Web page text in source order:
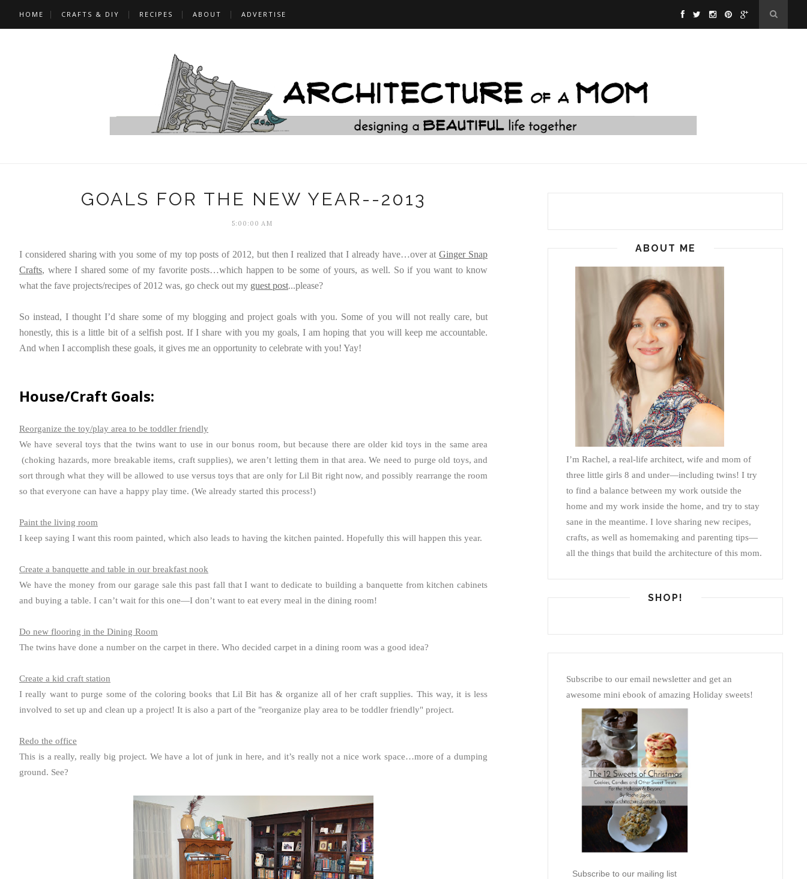
HOME CRAFTS & DIY RECIPES ABOUT ADVERTISE
GOALS FOR THE NEW YEAR--2013
5:00:00 AM
I considered sharing with you some of my top posts of 2012, but then I realized that I already have…over atGinger Snap
Crafts, where I shared some of my favorite posts…which happen to be some of yours, as well. So if you want to know
what the fave projects/recipes of 2012 was, go check out my guest post...please?
So instead, I thought I’d share some of my blogging and project goals with you. Some of you will not really care, but
honestly, this is a little bit of a selfish post. If I share with you my goals, I am hoping that you will keep me accountable.
And when I accomplish these goals, it gives me an opportunity to celebrate with you! Yay!
House/Craft Goals:
Reorganize the toy/play area to be toddler friendly
We have several toys that the twins want to use in our bonus room, but because there are older kid toys in the same area
(choking hazards, more breakable items, craft supplies), we aren’t letting them in that area. We need to purge old toys, and
sort through what they will be allowed to use versus toys that are only for Lil Bit right now, and possibly rearrange the room
so that everyone can have a happy play time. (We already started this process!)
Paint the living room
I keep saying I want this room painted, which also leads to having the kitchen painted. Hopefully this will happen this year.
Create a banquette and table in our breakfast nook
We have the money from our garage sale this past fall that I want to dedicate to building a banquette from kitchen cabinets
and buying a table. I can’t wait for this one—I don’t want to eat every meal in the dining room!
Do new flooring in the Dining Room
The twins have done a number on the carpet in there. Who decided carpet in a dining room was a good idea?
Create a kid craft station
I really want to purge some of the coloring books that Lil Bit has & organize all of her craft supplies. This way, it is less
involved to set up and clean up a project! It is also a part of the "reorganize play area to be toddler friendly" project.
Redo the office
This is a really, really big project. We have a lot of junk in here, and it’s really not a nice work space…more of a dumping
ground. See?
ABOUT ME
I’m Rachel, a real-life architect, wife and mom of
three little girls 8 and under—including twins! I try
to find a balance between my work outside the
home and my work inside the home, and try to stay
sane in the meantime. I love sharing new recipes,
crafts, as well as homemaking and parenting tips—
all the things that build the architecture of this mom.
SHOP!
Subscribe to our email newsletter and get an
awesome mini ebook of amazing Holiday sweets!
Subscribe to our mailing list